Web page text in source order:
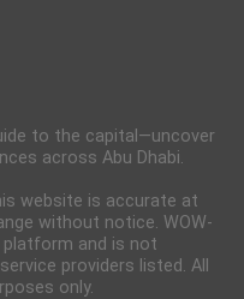
to the capital—uncover
across Abu Dhabi.
website is accurate at
without notice. WOW-
platform and is not
providers listed. All
only.